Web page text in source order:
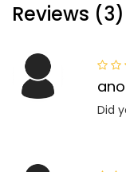
Reviews (3)
Did